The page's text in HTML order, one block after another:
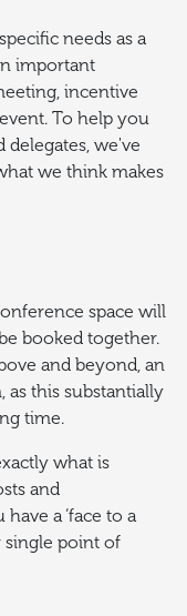
needs as a
important
incentive
To help you
we've
we think makes
space will
booked together.
and beyond, an
as this substantially
time.
what is
and
a ‘face to a
single point of